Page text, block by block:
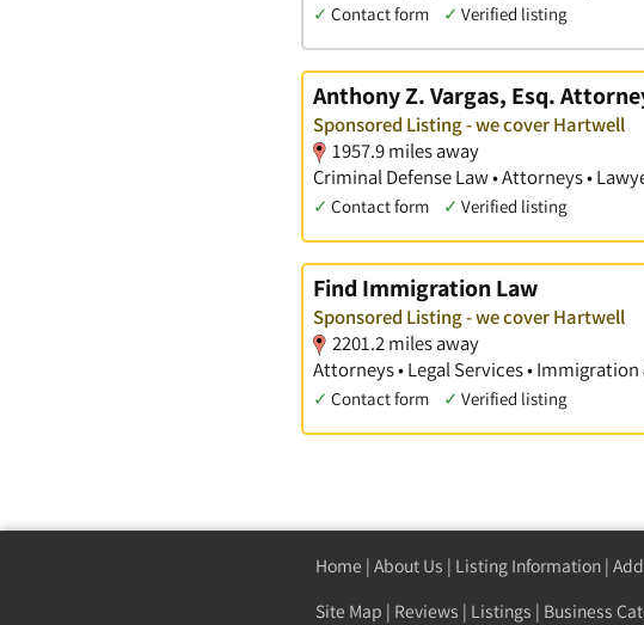
✓ Contact form ✓ Verified listing
Anthony Z. Vargas, Esq.
Sponsored Listing - we cover Hartwell
1957.9 miles away
Criminal Defense Law • Attorneys •
✓ Contact form ✓ Verified listing
Find Immigration Law
Sponsored Listing - we cover Hartwell
2201.2 miles away
Attorneys • Legal Services •
✓ Contact form ✓ Verified listing
Home | About Us | Listing Information |
Site Map | Reviews | Listings | Business